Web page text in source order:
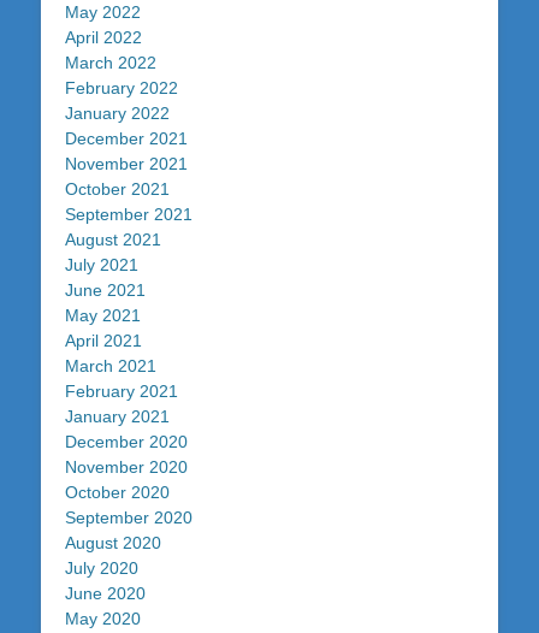
May 2022
April 2022
March 2022
February 2022
January 2022
December 2021
November 2021
October 2021
September 2021
August 2021
July 2021
June 2021
May 2021
April 2021
March 2021
February 2021
January 2021
December 2020
November 2020
October 2020
September 2020
August 2020
July 2020
June 2020
May 2020